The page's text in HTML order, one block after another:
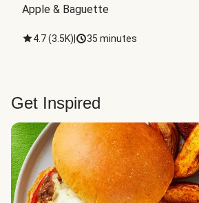
Apple & Baguette
4.7(3.5K) 35 minutes
Get Inspired